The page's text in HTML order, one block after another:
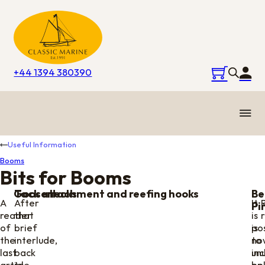
+44 1394 380390
Bits for Booms
Useful Information
Booms
A
reader
of
the
last
Goosenecks
After
that
brief
interlude,
back
Tack attachment and reefing hooks
is
It
is
to